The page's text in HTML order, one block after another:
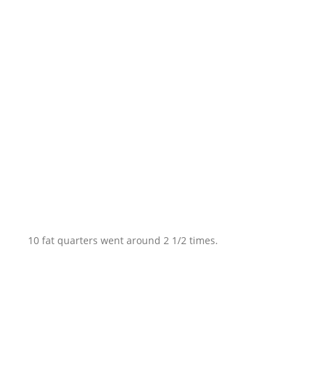
10 fat quarters went around 2 1/2 times.